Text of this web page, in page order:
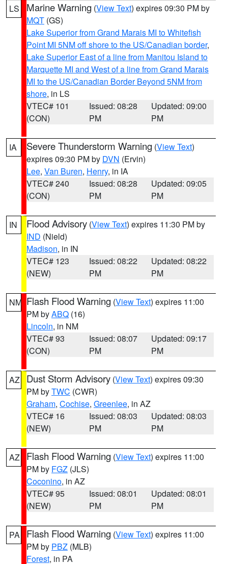
LS Marine Warning (View Text) expires 09:30 PM by
MQT (GS)
Lake Superior from Grand Marais MI to Whitefish
Point MI 5NM off shore to the US/Canadian border,
Lake Superior East of a line from Manitou Island to
Marquette MI and West of a line from Grand Marais
MI to the US/Canadian Border Beyond 5NM from
shore, in LS
VTEC# 101
(CON)
Issued: 08:28
PM
Updated: 09:00
PM
IA Severe Thunderstorm Warning (View Text)
expires 09:30 PM by DVN (Ervin)
Lee, Van Buren, Henry, in IA
VTEC# 240
(CON)
Issued: 08:28
PM
Updated: 09:05
PM
IN Flood Advisory (View Text) expires 11:30 PM by
IND (Nield)
Madison, in IN
VTEC# 123
(NEW)
Issued: 08:22
PM
Updated: 08:22
PM
NM Flash Flood Warning (View Text) expires 11:00
PM byABQ (16)
Lincoln, in NM
VTEC# 93
(CON)
Issued: 08:07
PM
Updated: 09:17
PM
AZ Dust Storm Advisory (View Text) expires 09:30
PM byTWC (CWR)
Graham, Cochise, Greenlee, in AZ
VTEC# 16
(NEW)
Issued: 08:03
PM
Updated: 08:03
PM
AZ Flash Flood Warning (View Text) expires 11:00
PM by FGZ (JLS)
Coconino, in AZ
VTEC# 95
(NEW)
Issued: 08:01
PM
Updated: 08:01
PM
PA Flash Flood Warning (View Text) expires 11:00
PM by PBZ (MLB)
Forest, in PA